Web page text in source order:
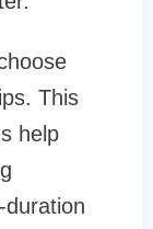
This
help